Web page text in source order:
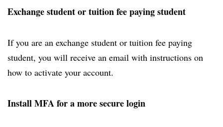
Exchange student or tuition fee paying student
If you are an exchange student or tuition fee paying
student, you will receive an email with instructions on
how to activate your account.
Install MFA for a more secure login